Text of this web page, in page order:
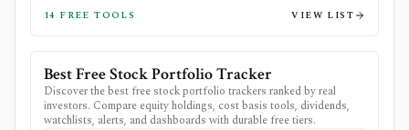
14 FREE TOOLS VIEW LIST
Best Free Stock Portfolio Tracker
Discover the best free stock portfolio trackers ranked by real
investors. Compare equity holdings, cost basis tools, dividends,
watchlists, alerts, and dashboards with durable free tiers.